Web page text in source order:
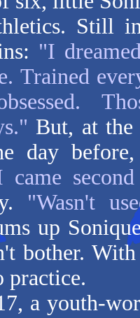
Still
"I
Trained
But, at the
day
came
"Wasn't
up
bother.
practice.
a youth-